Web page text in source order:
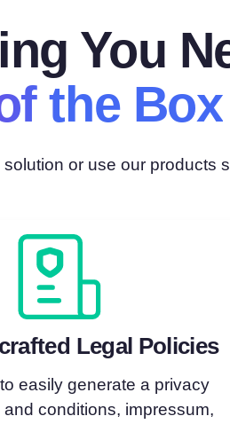
You
the Box
or use our products
Legal Policies
easily generate a privacy
and conditions, impressum,